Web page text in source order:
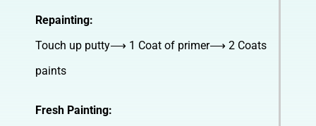
Repainting:
Touch up putty⟶ 1 Coat of primer⟶ 2 Coats
paints
Fresh Painting: